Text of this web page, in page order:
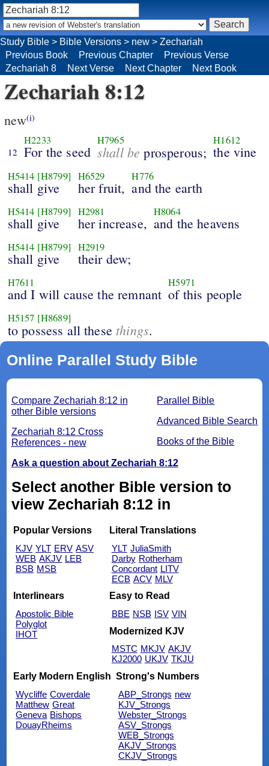
Study Bible > Bible Versions > new > Zechariah
Previous Book
Previous Chapter
Previous Verse
Zechariah 8
Next Verse Next Chapter Next Book
Zechariah 8:12
new(i)
12
H2233
For the seed
H7965
shall be prosperous;
H1612
the vine
H5414 [H8799]
shall give
H6529
her fruit,
H776
and the earth
H5414 [H8799]
shall give
H2981
her increase,
H8064
and the heavens
H5414 [H8799]
shall give
H2919
their dew;
H7611
and I will cause the remnant
H5971
of this people
H5157 [H8689]
to possess all these things.
Online Parallel Study Bible
Parallel Bible
Advanced Bible Search
Books of the Bible
Compare Zechariah 8:12 in
other Bible versions
Zechariah 8:12 Cross
References - new
Ask a question about Zechariah 8:12
Select another Bible version to
view Zechariah 8:12 in
Popular Versions
KJV YLT ERV ASV
WEB AKJV LEB
BSB MSB
Literal Translations
YLT JuliaSmith
Darby Rotherham
Concordant LITV
ECB ACV MLV
Interlinears
Apostolic Bible
Polyglot
IHOT
Easy to Read
BBE NSB ISV VIN
Modernized KJV
MSTC MKJV AKJV
KJ2000 UKJV TKJU
Early Modern English
Wycliffe Coverdale
Matthew Great
Geneva Bishops
DouayRheims
Strong's Numbers
ABP_Strongs new
KJV_Strongs
Webster_Strongs
ASV_Strongs
WEB_Strongs
AKJV_Strongs
CKJV_Strongs